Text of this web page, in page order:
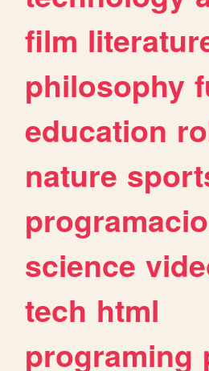
film
philosophy
education
nature
science
tech html
programing